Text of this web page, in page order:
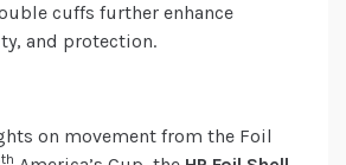
cuffs further enhance
and protection.
on movement from the Foil
th